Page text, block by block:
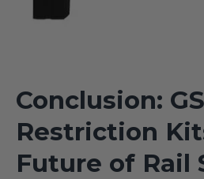
Conclusion:
Restriction
Future of Rail